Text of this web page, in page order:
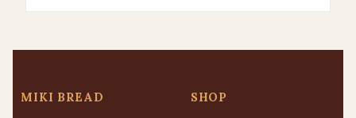
MIKI BREAD SHOP